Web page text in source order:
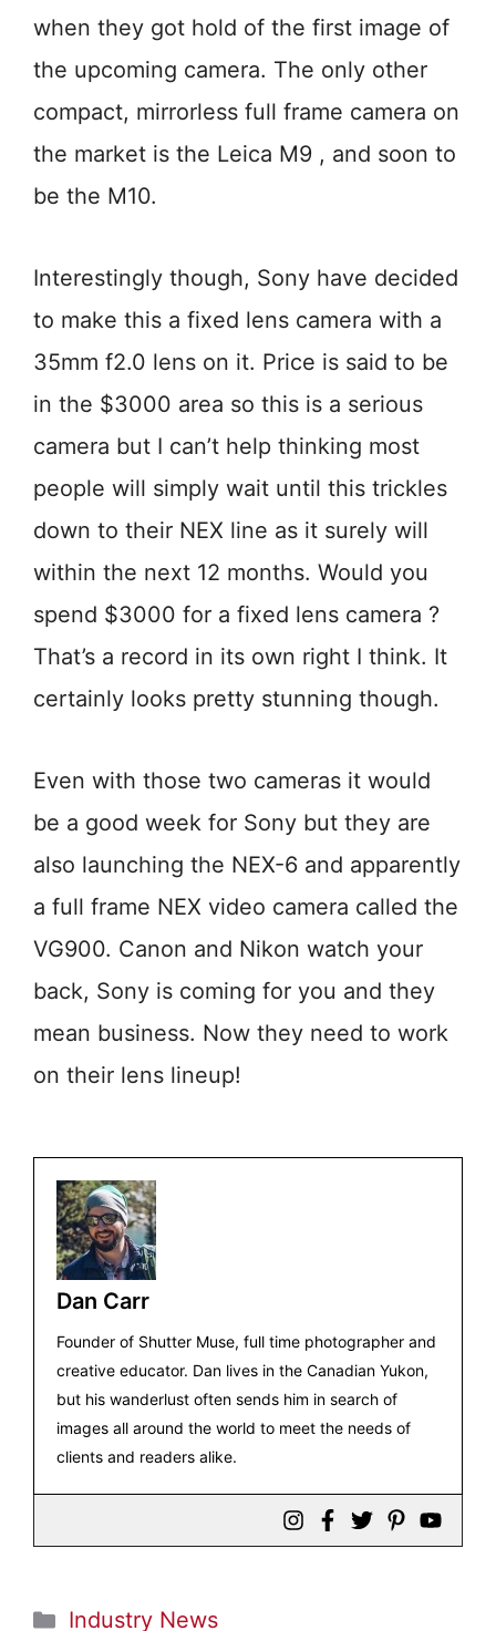
when they got hold of the first image of
the upcoming camera. The only other
compact, mirrorless full frame camera on
the market is the Leica M9 , and soon to
be the M10.
Interestingly though, Sony have decided
to make this a fixed lens camera with a
35mm f2.0 lens on it. Price is said to be
in the $3000 area so this is a serious
camera but I can’t help thinking most
people will simply wait until this trickles
down to their NEX line as it surely will
within the next 12 months. Would you
spend $3000 for a fixed lens camera ?
That’s a record in its own right I think. It
certainly looks pretty stunning though.
Even with those two cameras it would
be a good week for Sony but they are
also launching the NEX-6 and apparently
a full frame NEX video camera called the
VG900. Canon and Nikon watch your
back, Sony is coming for you and they
mean business. Now they need to work
on their lens lineup!
Dan Carr
Founder of Shutter Muse, full time photographer and
creative educator. Dan lives in the Canadian Yukon,
but his wanderlust often sends him in search of
images all around the world to meet the needs of
clients and readers alike.
Categories
Industry News